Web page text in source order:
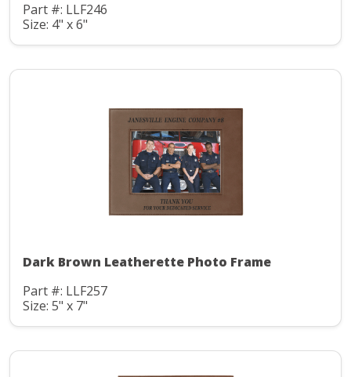
Part #: LLF246
Size: 4" x 6"
Dark Brown Leatherette Photo Frame
Part #: LLF257
Size: 5" x 7"